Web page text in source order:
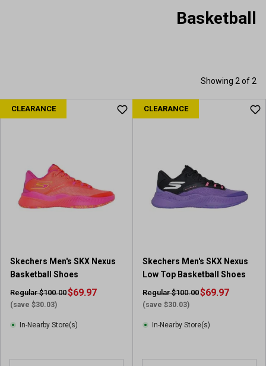
Basketball
Showing 2 of 2
CLEARANCE
Skechers Men's SKX Nexus
Basketball Shoes
Regular $100.00
(save $30.03)
$69.97
In-Nearby Store(s)
CLEARANCE
Skechers Men's SKX Nexus
Low Top Basketball Shoes
Regular $100.00
(save $30.03)
$69.97
In-Nearby Store(s)